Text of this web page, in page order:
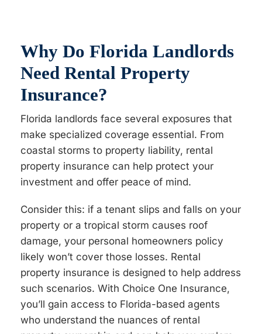
Why Do Florida Landlords
Need Rental Property
Insurance?
Florida landlords face several exposures that
make specialized coverage essential. From
coastal storms to property liability, rental
property insurance can help protect your
investment and offer peace of mind.
Consider this: if a tenant slips and falls on your
property or a tropical storm causes roof
damage, your personal homeowners policy
likely won’t cover those losses. Rental
property insurance is designed to help address
such scenarios. With Choice One Insurance,
you’ll gain access to Florida-based agents
who understand the nuances of rental